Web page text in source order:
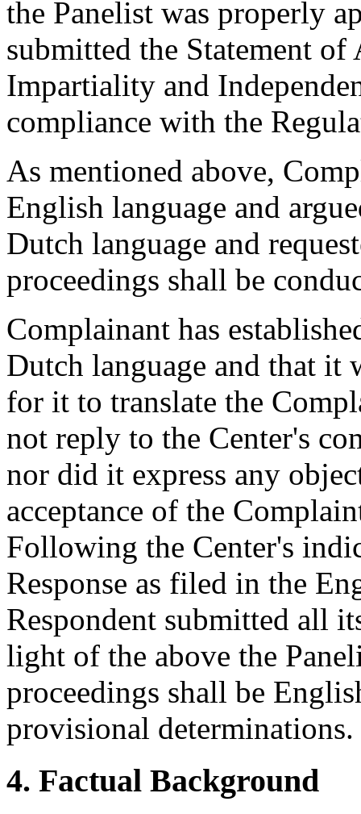
the Panelist was properly
submitted the Statement
Impartiality and
compliance with the
As mentioned above,
English language and
Dutch language and
proceedings shall be
Complainant has
Dutch language and that it
for it to translate the
not reply to the Center's
nor did it express any
acceptance of the
Following the Center's
Response as filed in the
Respondent submitted all
light of the above the
proceedings shall be
provisional determinations.
4. Factual Background